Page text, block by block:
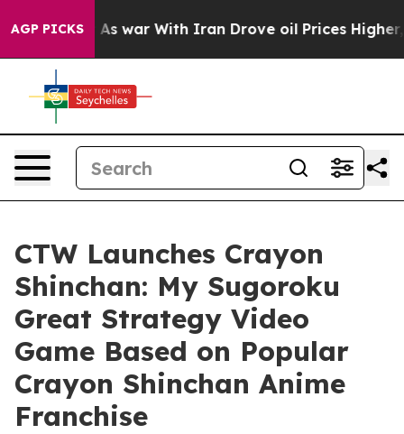
AGP PICKS
Didn’t As war With Iran Drove oil Prices Higher,
CTW Launches Crayon
Shinchan: My Sugoroku
Great Strategy Video
Game Based on Popular
Crayon Shinchan Anime
Franchise